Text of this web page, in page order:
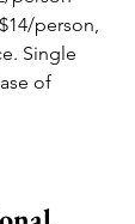
person,
Single
of